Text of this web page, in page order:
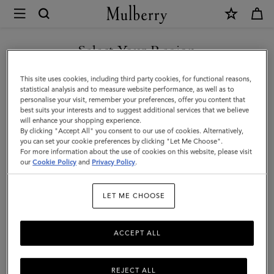
Mulberry
Bayswater
Tote
|
Linen
Green
Small
Classic
Women
Select Your Region
You are currently browsing the United Kingdom site but we
noticed you are in United States.
GO TO UNITED STATES SITE
CONTINUE TO UNITED
KINGDOM SITE
This site uses cookies, including third party cookies, for functional reasons,
statistical analysis and to measure website performance, as well as to
personalise your visit, remember your preferences, offer you content that
best suits your interests and to suggest additional services that we believe
will enhance your shopping experience.
By clicking "Accept All" you consent to our use of cookies. Alternatively,
you can set your cookie preferences by clicking "Let Me Choose".
For more information about the use of cookies on this website, please visit
ourCookie Policy and Privacy Policy.
LET ME CHOOSE
REJECT ALL
ACCEPT ALL